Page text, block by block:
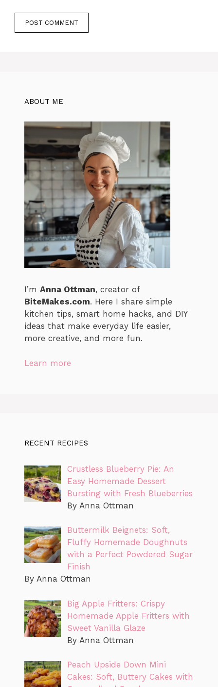
ABOUT ME
I’m Anna Ottman, creator of
BiteMakes.com. Here I share simple
kitchen tips, smart home hacks, and DIY
ideas that make everyday life easier,
more creative, and more fun.
Learn more
RECENT RECIPES
Crustless Blueberry Pie: An
Easy Homemade Dessert
Bursting with Fresh Blueberries
By Anna Ottman
Buttermilk Beignets: Soft,
Fluffy Homemade Doughnuts
with a Perfect Powdered Sugar
Finish
By Anna Ottman
Big Apple Fritters: Crispy
Homemade Apple Fritters with
Sweet Vanilla Glaze
By Anna Ottman
Peach Upside Down Mini
Cakes: Soft, Buttery Cakes with